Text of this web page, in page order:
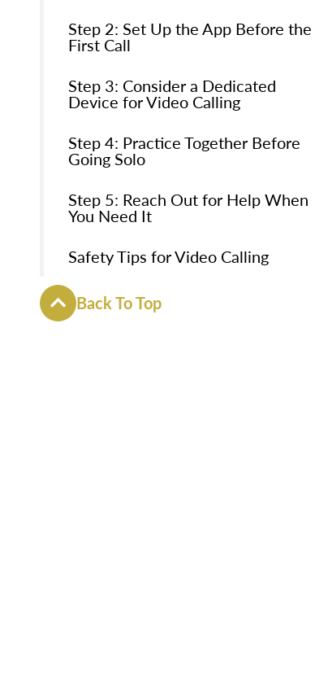
Step 2: Set Up the App Before the
First Call
Step 3: Consider a Dedicated
Device for Video Calling
Step 4: Practice Together Before
Going Solo
Step 5: Reach Out for Help When
You Need It
Safety Tips for Video Calling
Back To Top